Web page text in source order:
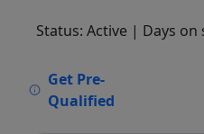
Status: Active | Days on
Get Pre-
Qualified